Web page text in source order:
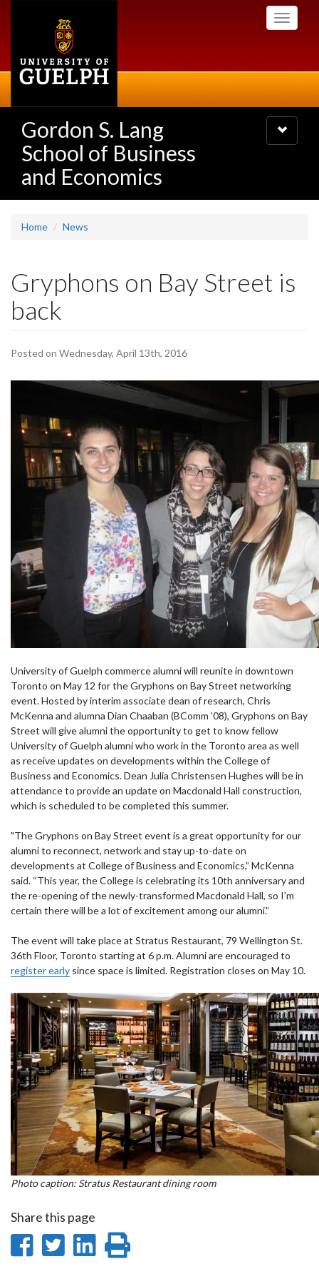
Toggle
Gordon S. Lang
School of Business
and Economics
Toggle
navigation
Home News
Gryphons on Bay Street is
back
Posted on Wednesday, April 13th, 2016
University of Guelph commerce alumni will reunite in downtown
Toronto on May 12 for the Gryphons on Bay Street networking
event. Hosted by interim associate dean of research, Chris
McKenna and alumna Dian Chaaban (BComm ’08), Gryphons on Bay
Street will give alumni the opportunity to get to know fellow
University of Guelph alumni who work in the Toronto area as well
as receive updates on developments within the College of
Business and Economics. Dean Julia Christensen Hughes will be in
attendance to provide an update on Macdonald Hall construction,
which is scheduled to be completed this summer.
"The Gryphons on Bay Street event is a great opportunity for our
alumni to reconnect, network and stay up-to-date on
developments at College of Business and Economics,” McKenna
said. “This year, the College is celebrating its 10th anniversary and
the re-opening of the newly-transformed Macdonald Hall, so I'm
certain there will be a lot of excitement among our alumni.”
The event will take place at Stratus Restaurant, 79 Wellington St.
36th Floor, Toronto starting at 6 p.m. Alumni are encouraged to
register early since space is limited. Registration closes on May 10.
Photo caption: Stratus Restaurant dining room
Share this page
ShareShare
Share